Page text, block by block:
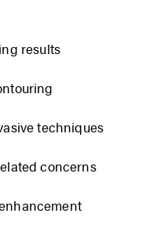
results
techniques
concerns